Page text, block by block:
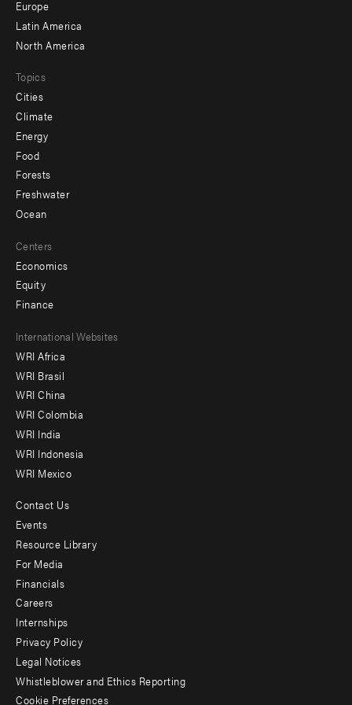
secondary
Europe
Latin America
North America
Topics
Cities
Climate
Energy
Food
Forests
Freshwater
Ocean
Centers
Economics
Equity
Finance
Footer
menu
-
Offices
International Websites
WRI Africa
WRI Brasil
WRI China
WRI Colombia
WRI India
WRI Indonesia
WRI Mexico
Footer
menu
-
Additional
Contact Us
Events
Resource Library
For Media
Financials
Careers
Internships
Privacy Policy
Legal Notices
Whistleblower and Ethics Reporting
Cookie Preferences